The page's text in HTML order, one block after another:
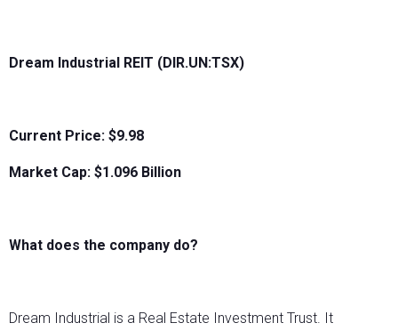
Dream Industrial REIT (DIR.UN:TSX)
Current Price: $9.98
Market Cap: $1.096 Billion
What does the company do?
Dream Industrial is a Real Estate Investment Trust. It